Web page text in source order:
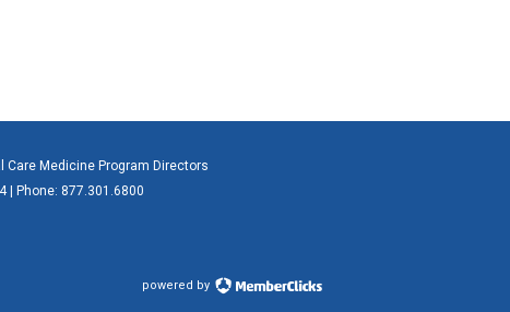
Medicine Program Directors
| Phone: 877.301.6800
powered by